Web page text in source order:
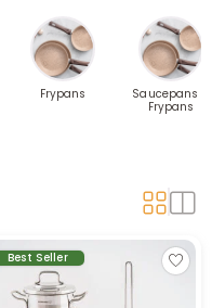
Frypans
Saucepans &
Frypans
Best Seller